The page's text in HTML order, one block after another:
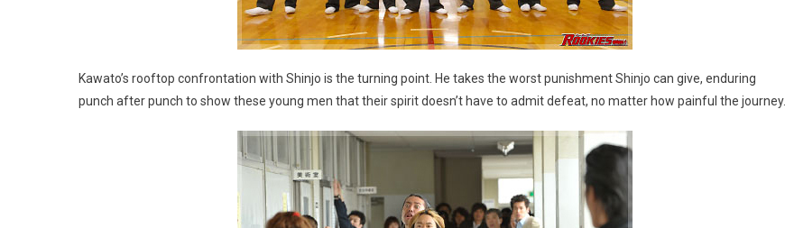
Kawato’s rooftop confrontation with Shinjo is the turning point. He takes the worst punishment Shinjo can give, enduring
punch after punch to show these young men that their spirit doesn’t have to admit defeat, no matter how painful the journey.